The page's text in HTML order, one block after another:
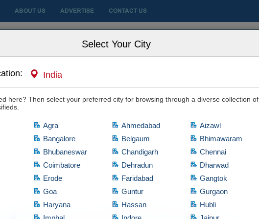
ABOUT US ADVERTISE CONTACT US
Select Your City
India
here? Then select your preferred city for browsing through a diverse collection of
Agra Ahmedabad
Aizawl
Bangalore Belgaum
Bhimawaram
Bhubaneswar Chandigarh
Chennai
Coimbatore Dehradun
Dharwad
Erode Faridabad
Gangtok
Goa Guntur
Gurgaon
Haryana Hassan
Hubli
for Sale